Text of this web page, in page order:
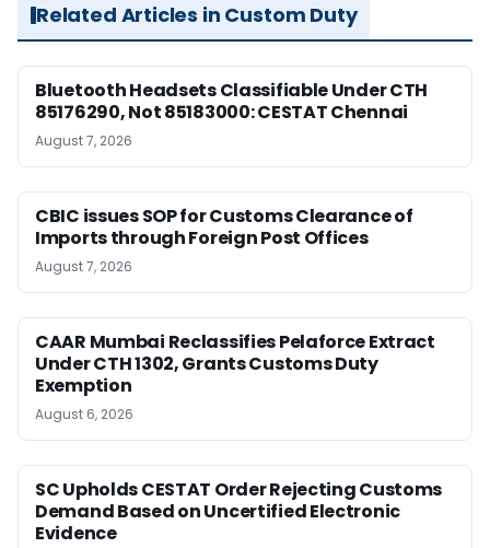
Related Articles in Custom Duty
Bluetooth Headsets Classifiable Under CTH
85176290, Not 85183000: CESTAT Chennai
August 7, 2026
CBIC issues SOP for Customs Clearance of
Imports through Foreign Post Offices
August 7, 2026
CAAR Mumbai Reclassifies Pelaforce Extract
Under CTH 1302, Grants Customs Duty
Exemption
August 6, 2026
SC Upholds CESTAT Order Rejecting Customs
Demand Based on Uncertified Electronic
Evidence